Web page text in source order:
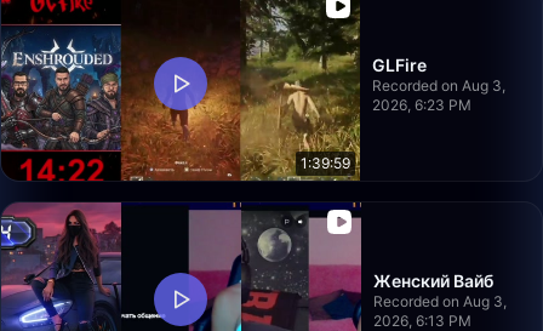
1:39:59
GLFire
Recorded on Aug 3,
2026, 6:23 PM
Женский Вайб
Recorded on Aug 3,
2026, 6:13 PM